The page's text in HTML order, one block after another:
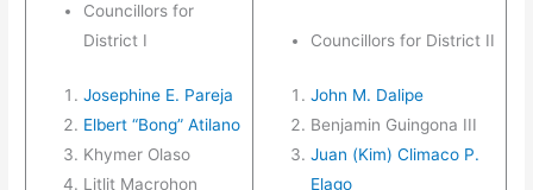
Councillors for
District I
Josephine E. Pareja
Elbert “Bong” Atilano
Khymer Olaso
Litlit Macrohon
Councillors for District II
John M. Dalipe
Benjamin Guingona III
Juan (Kim) Climaco P.
Elago